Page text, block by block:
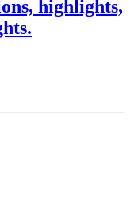
highlights,